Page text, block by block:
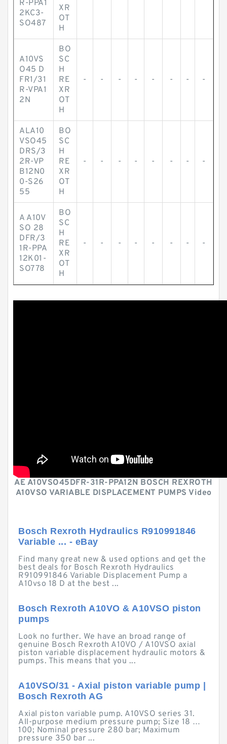
R-PPA1
2KC3-
SO487
XR
OT
H
A10VS
O45 D
FR1/31
R-VPA1
2N
BO
SC
H
RE
XR
OT
H
- - - - - - - -
ALA10
VSO45
DRS/3
2R-VP
B12N0
0-S26
55
BO
SC
H
RE
XR
OT
H
- - - - - - - -
A A10V
SO 28
DFR/3
1R-PPA
12K01-
SO778
BO
SC
H
RE
XR
OT
H
- - - - - - - -
AE A10VSO45DFR-31R-PPA12N BOSCH REXROTH
A10VSO VARIABLE DISPLACEMENT PUMPS Video
Bosch Rexroth Hydraulics R910991846
Variable ... - eBay
Find many great new & used options and get the
best deals for Bosch Rexroth Hydraulics
R910991846 Variable Displacement Pump a
A10vso 18 D at the best ...
Bosch Rexroth A10VO & A10VSO piston
pumps
Look no further. We have an broad range of
genuine Bosch Rexroth A10VO / A10VSO axial
piston variable displacement hydraulic motors &
pumps. This means that you ...
A10VSO/31 - Axial piston variable pump |
Bosch Rexroth AG
Axial piston variable pump. A10VSO series 31.
All-purpose medium pressure pump; Size 18 …
100; Nominal pressure 280 bar; Maximum
pressure 350 bar ...